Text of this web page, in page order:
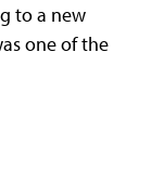
to a new
one of the